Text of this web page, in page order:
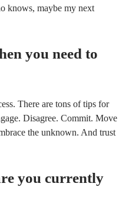
knows, maybe my next
you need to
There are tons of tips for
Disagree. Commit. Move
the unknown. And trust
you currently